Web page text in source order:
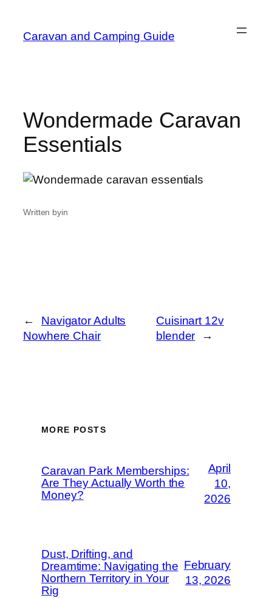
Caravan and Camping Guide
Wondermade Caravan
Essentials
Written byin
←
Navigator Adults
Nowhere Chair
Cuisinart 12v
blender
→
MORE POSTS
Caravan Park Memberships:
Are They Actually Worth the
Money?
April
10,
2026
Dust, Drifting, and
Dreamtime: Navigating the
Northern Territory in Your
Rig
February
13, 2026